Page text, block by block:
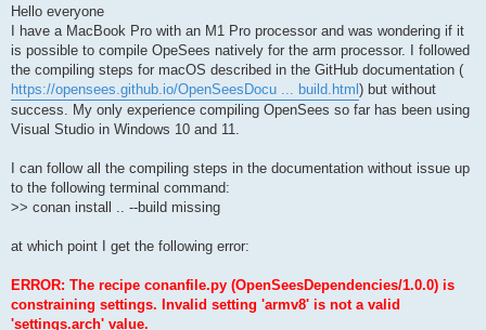
s
Hello everyone
I have a MacBook Pro with an M1 Pro processor and was wondering if it
is possible to compile OpeSees natively for the arm processor. I followed
the compiling steps for macOS described in the GitHub documentation (
https://opensees.github.io/OpenSeesDocu ... build.html) but without
success. My only experience compiling OpenSees so far has been using
Visual Studio in Windows 10 and 11.
I can follow all the compiling steps in the documentation without issue up
to the following terminal command:
>> conan install .. --build missing
at which point I get the following error:
ERROR: The recipe conanfile.py (OpenSeesDependencies/1.0.0) is
constraining settings. Invalid setting 'armv8' is not a valid
'settings.arch' value.